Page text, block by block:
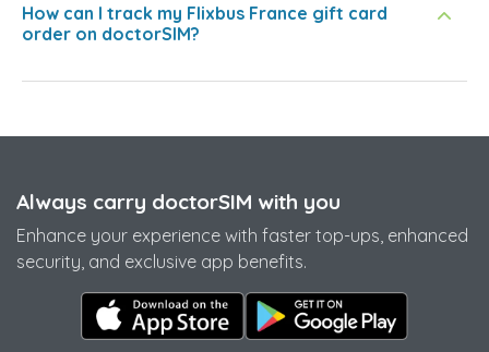
How can I track my Flixbus France gift card
order on doctorSIM?
Always carry doctorSIM with you
Enhance your experience with faster top-ups, enhanced
security, and exclusive app benefits.